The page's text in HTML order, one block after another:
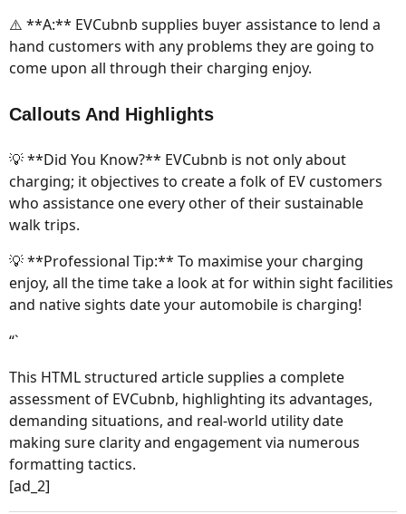
⚠️ **A:** EVCubnb supplies buyer assistance to lend a
hand customers with any problems they are going to
come upon all through their charging enjoy.
Callouts And Highlights
💡 **Did You Know?** EVCubnb is not only about
charging; it objectives to create a folk of EV customers
who assistance one every other of their sustainable
walk trips.
💡 **Professional Tip:** To maximise your charging
enjoy, all the time take a look at for within sight facilities
and native sights date your automobile is charging!
“`
This HTML structured article supplies a complete
assessment of EVCubnb, highlighting its advantages,
demanding situations, and real-world utility date
making sure clarity and engagement via numerous
formatting tactics.
[ad_2]